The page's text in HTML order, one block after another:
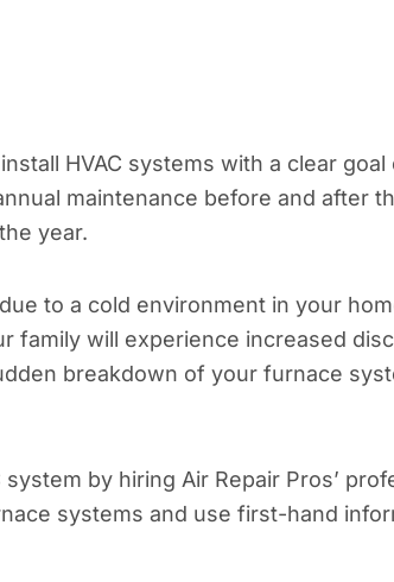
HVAC systems with a clear
maintenance before and after
year.
to a cold environment in your
family will experience increased
breakdown of your furnace
by hiring Air Repair Pros’
systems and use first-hand